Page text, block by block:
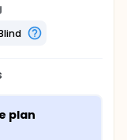
randomization
by
study:
assigned to
those
plan